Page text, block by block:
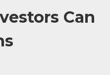
Can